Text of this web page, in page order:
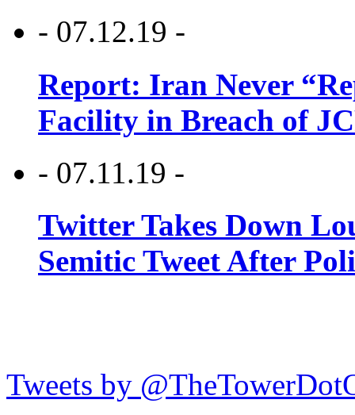
- 07.12.19 -
Report: Iran Never
Facility in Breach of
- 07.11.19 -
Twitter Takes Down
Semitic Tweet After
Tweets by